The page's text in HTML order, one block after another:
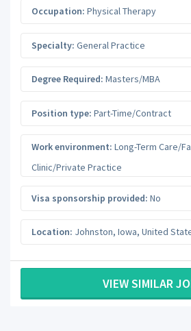
Occupation: Physical Therapy
Specialty: General Practice
Degree Required: Masters/MBA
Position type: Part-Time/Contract
Work environment: Long-Term Care/
Clinic/Private Practice
Visa sponsorship provided: No
Location: Johnston, Iowa, United
VIEW SIMILAR